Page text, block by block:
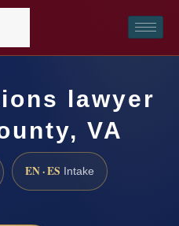
lawyer
VA
EN · ES Intake